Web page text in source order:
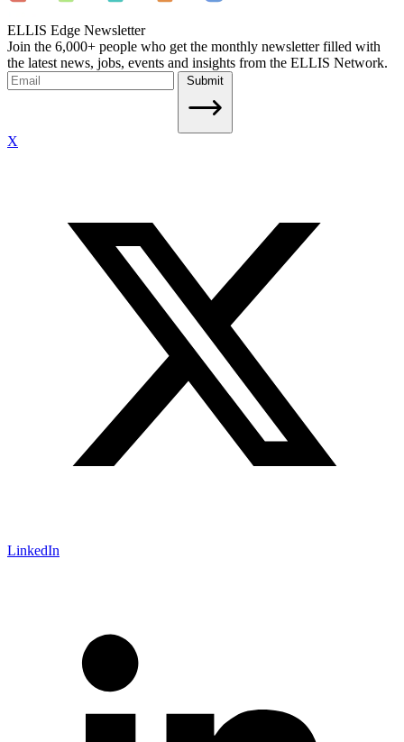
ELLIS Edge Newsletter
Join the 6,000+ people who get the monthly newsletter filled with
the latest news, jobs, events and insights from the ELLIS Network.
Submit
X
LinkedIn